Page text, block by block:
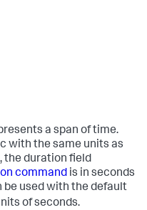
a span of time.
with the same units as
the duration field
command is in seconds
be used with the default
of seconds.